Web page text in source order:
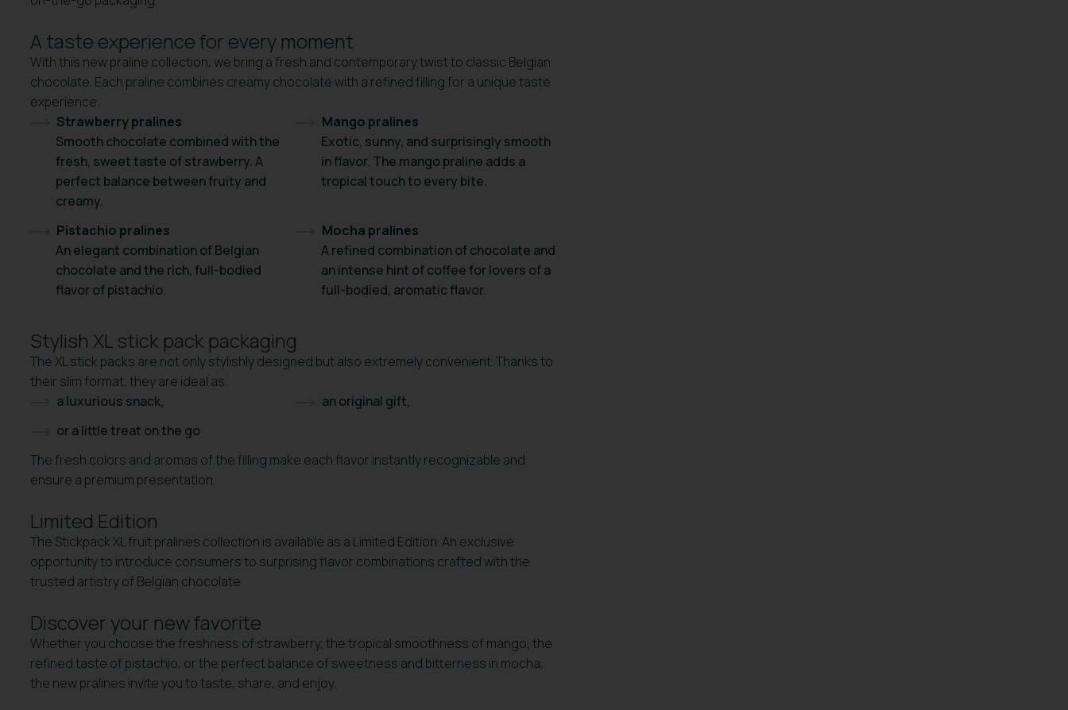
A taste experience for every moment
With this new praline collection, we bring a fresh and contemporary twist to classic Belgian
chocolate. Each praline combines creamy chocolate with a refined filling for a unique taste
experience.
Strawberry pralines
Smooth chocolate combined with the
fresh, sweet taste of strawberry. A
perfect balance between fruity and
creamy.
Mango pralines
Exotic, sunny, and surprisingly smooth
in flavor. The mango praline adds a
tropical touch to every bite.
Pistachio pralines
An elegant combination of Belgian
chocolate and the rich, full-bodied
flavor of pistachio.
Mocha pralines
A refined combination of chocolate and
an intense hint of coffee for lovers of a
full-bodied, aromatic flavor.
Stylish XL stick pack packaging
The XL stick packs are not only stylishly designed but also extremely convenient. Thanks to
their slim format, they are ideal as:
a luxurious snack,
an original gift,
or a little treat on the go
The fresh colors and aromas of the filling make each flavor instantly recognizable and
ensure a premium presentation.
Limited Edition
The Stickpack XL fruit pralines collection is available as a Limited Edition. An exclusive
opportunity to introduce consumers to surprising flavor combinations crafted with the
trusted artistry of Belgian chocolate
Discover your new favorite
Whether you choose the freshness of strawberry, the tropical smoothness of mango, the
refined taste of pistachio, or the perfect balance of sweetness and bitterness in mocha,
the new pralines invite you to taste, share, and enjoy.